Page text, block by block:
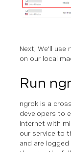
Next, We'll
on our local
Run
ngrok is a
developers to
Internet with
our service to
and are